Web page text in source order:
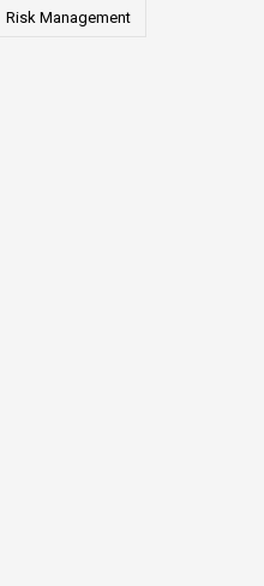
Risk Management